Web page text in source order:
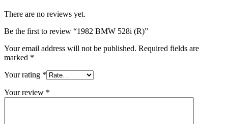
There are no reviews yet.
Be the first to review “1982 BMW 528i (R)”
Your email address will not be published. Required fields are
marked *
Your rating *
Your review *